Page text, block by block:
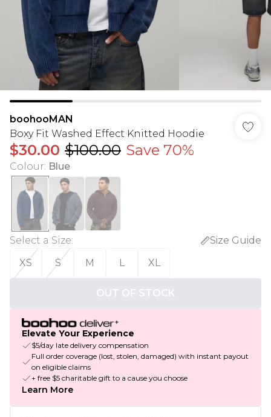
boohooMAN
Boxy Fit Washed Effect Knitted Hoodie
$30.00 $100.00 Save 70%
Colour: Blue
Select a Size:
Size Guide
XS
S M L XL
OUT OF STOCK
Elevate Your Experience
$5/day late delivery compensation
Full order coverage (lost, stolen, damaged) with instant payout
on eligible claims
+ free $5 charitable gift to a cause you choose
Learn More